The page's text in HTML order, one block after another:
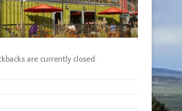
are currently closed.